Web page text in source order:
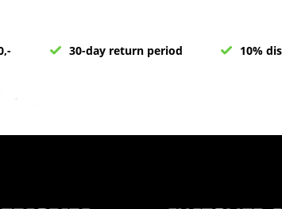
30-day return period 10%